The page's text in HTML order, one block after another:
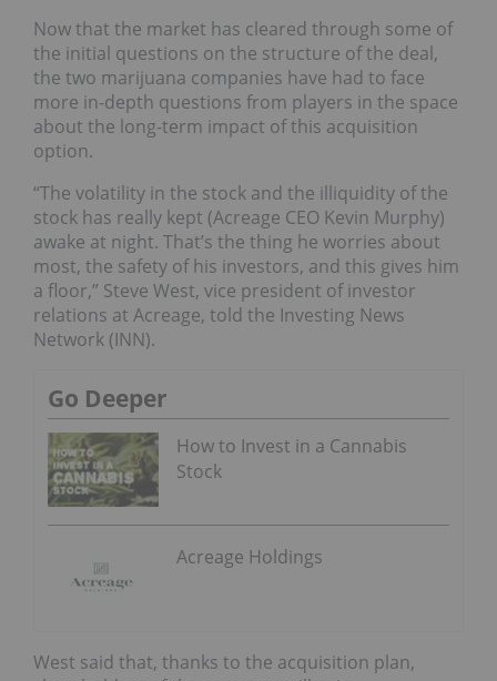
Now that the market has cleared through some of
the initial questions on the structure of the deal,
the two marijuana companies have had to face
more in-depth questions from players in the space
about the long-term impact of this acquisition
option.
“The volatility in the stock and the illiquidity of the
stock has really kept (Acreage CEO Kevin Murphy)
awake at night. That’s the thing he worries about
most, the safety of his investors, and this gives him
a floor,” Steve West, vice president of investor
relations at Acreage, told the Investing News
Network (INN).
Go Deeper
How to Invest in a Cannabis
Stock
Acreage Holdings
West said that, thanks to the acquisition plan,